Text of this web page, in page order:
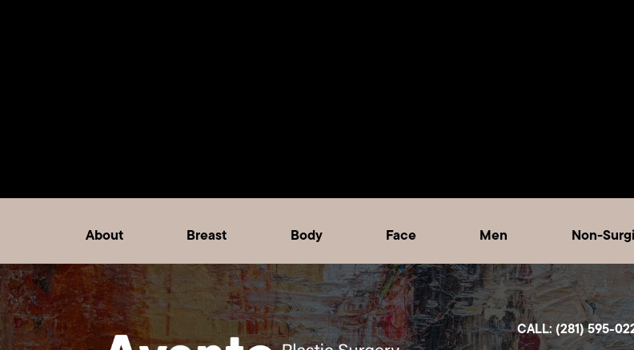
About Breast Body Face Men Non-
CALL: (281) 595-